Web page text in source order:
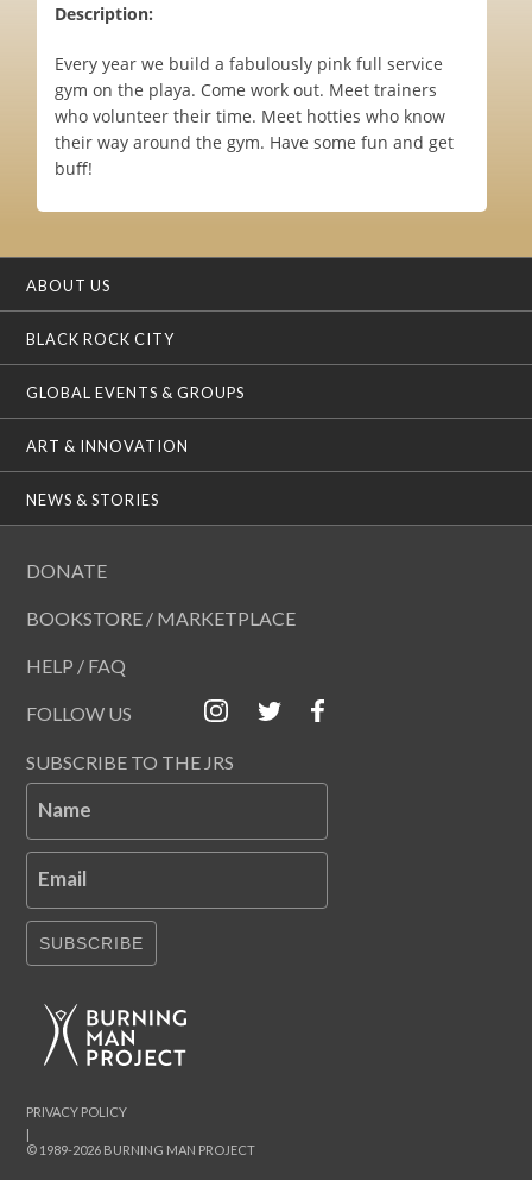
Description:
Every year we build a fabulously pink full service
gym on the playa. Come work out. Meet trainers
who volunteer their time. Meet hotties who know
their way around the gym. Have some fun and get
buff!
ABOUT US
BLACK ROCK CITY
GLOBAL EVENTS & GROUPS
ART & INNOVATION
NEWS & STORIES
DONATE
BOOKSTORE / MARKETPLACE
HELP / FAQ
FOLLOW US
SUBSCRIBE TO THE JRS
Name
Email
SUBSCRIBE
© 1989-2026 BURNING MAN PROJECT
|
PRIVACY POLICY